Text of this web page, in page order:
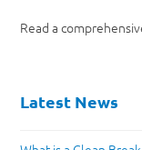
Read a
Latest News